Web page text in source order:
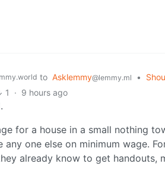
to Asklemmy@lemmy.ml •
1 · 9 hours ago
for a house in a small nothing
any one else on minimum wage.
already know to get handouts,